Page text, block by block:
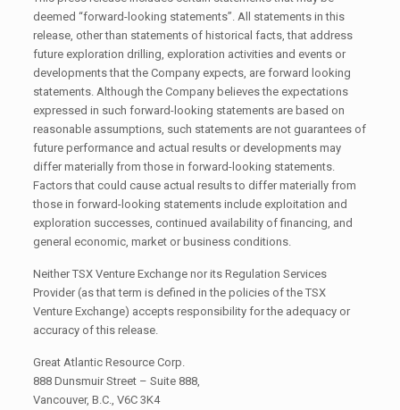
deemed “forward-looking statements”. All statements in this
release, other than statements of historical facts, that address
future exploration drilling, exploration activities and events or
developments that the Company expects, are forward looking
statements. Although the Company believes the expectations
expressed in such forward-looking statements are based on
reasonable assumptions, such statements are not guarantees of
future performance and actual results or developments may
differ materially from those in forward-looking statements.
Factors that could cause actual results to differ materially from
those in forward-looking statements include exploitation and
exploration successes, continued availability of financing, and
general economic, market or business conditions.
Neither TSX Venture Exchange nor its Regulation Services
Provider (as that term is defined in the policies of the TSX
Venture Exchange) accepts responsibility for the adequacy or
accuracy of this release.
Great Atlantic Resource Corp.
888 Dunsmuir Street – Suite 888,
Vancouver, B.C., V6C 3K4